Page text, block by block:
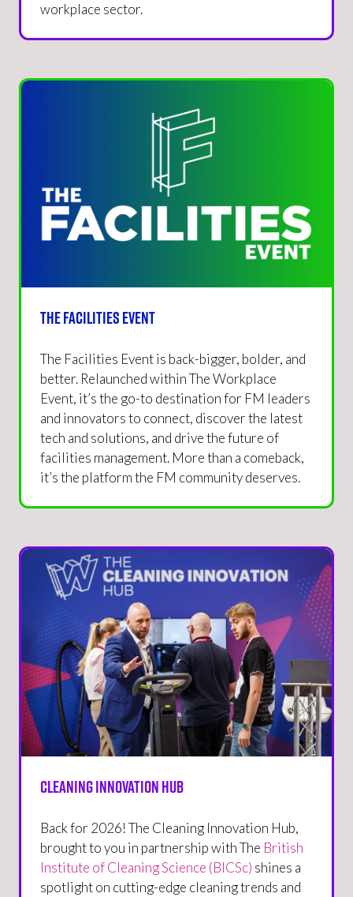
workplace sector.
The Facilities Event
The Facilities Event is back-bigger, bolder, and
better. Relaunched within The Workplace
Event, it’s the go-to destination for FM leaders
and innovators to connect, discover the latest
tech and solutions, and drive the future of
facilities management. More than a comeback,
it’s the platform the FM community deserves.
Cleaning Innovation Hub
Back for 2026! The Cleaning Innovation Hub,
brought to you in partnership with The British
Institute of Cleaning Science (BICSc) shines a
spotlight on cutting-edge cleaning trends and